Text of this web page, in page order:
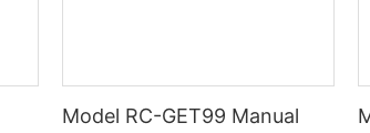
Model RC-GET99 Manual